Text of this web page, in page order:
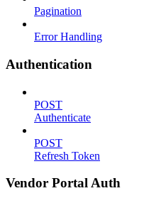
Pagination
Error Handling
Authentication
POST
Authenticate
POST
Refresh Token
Vendor Portal Auth